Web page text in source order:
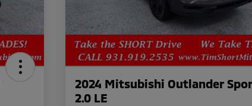
2024 Mitsubishi Outlander
2.0 LE